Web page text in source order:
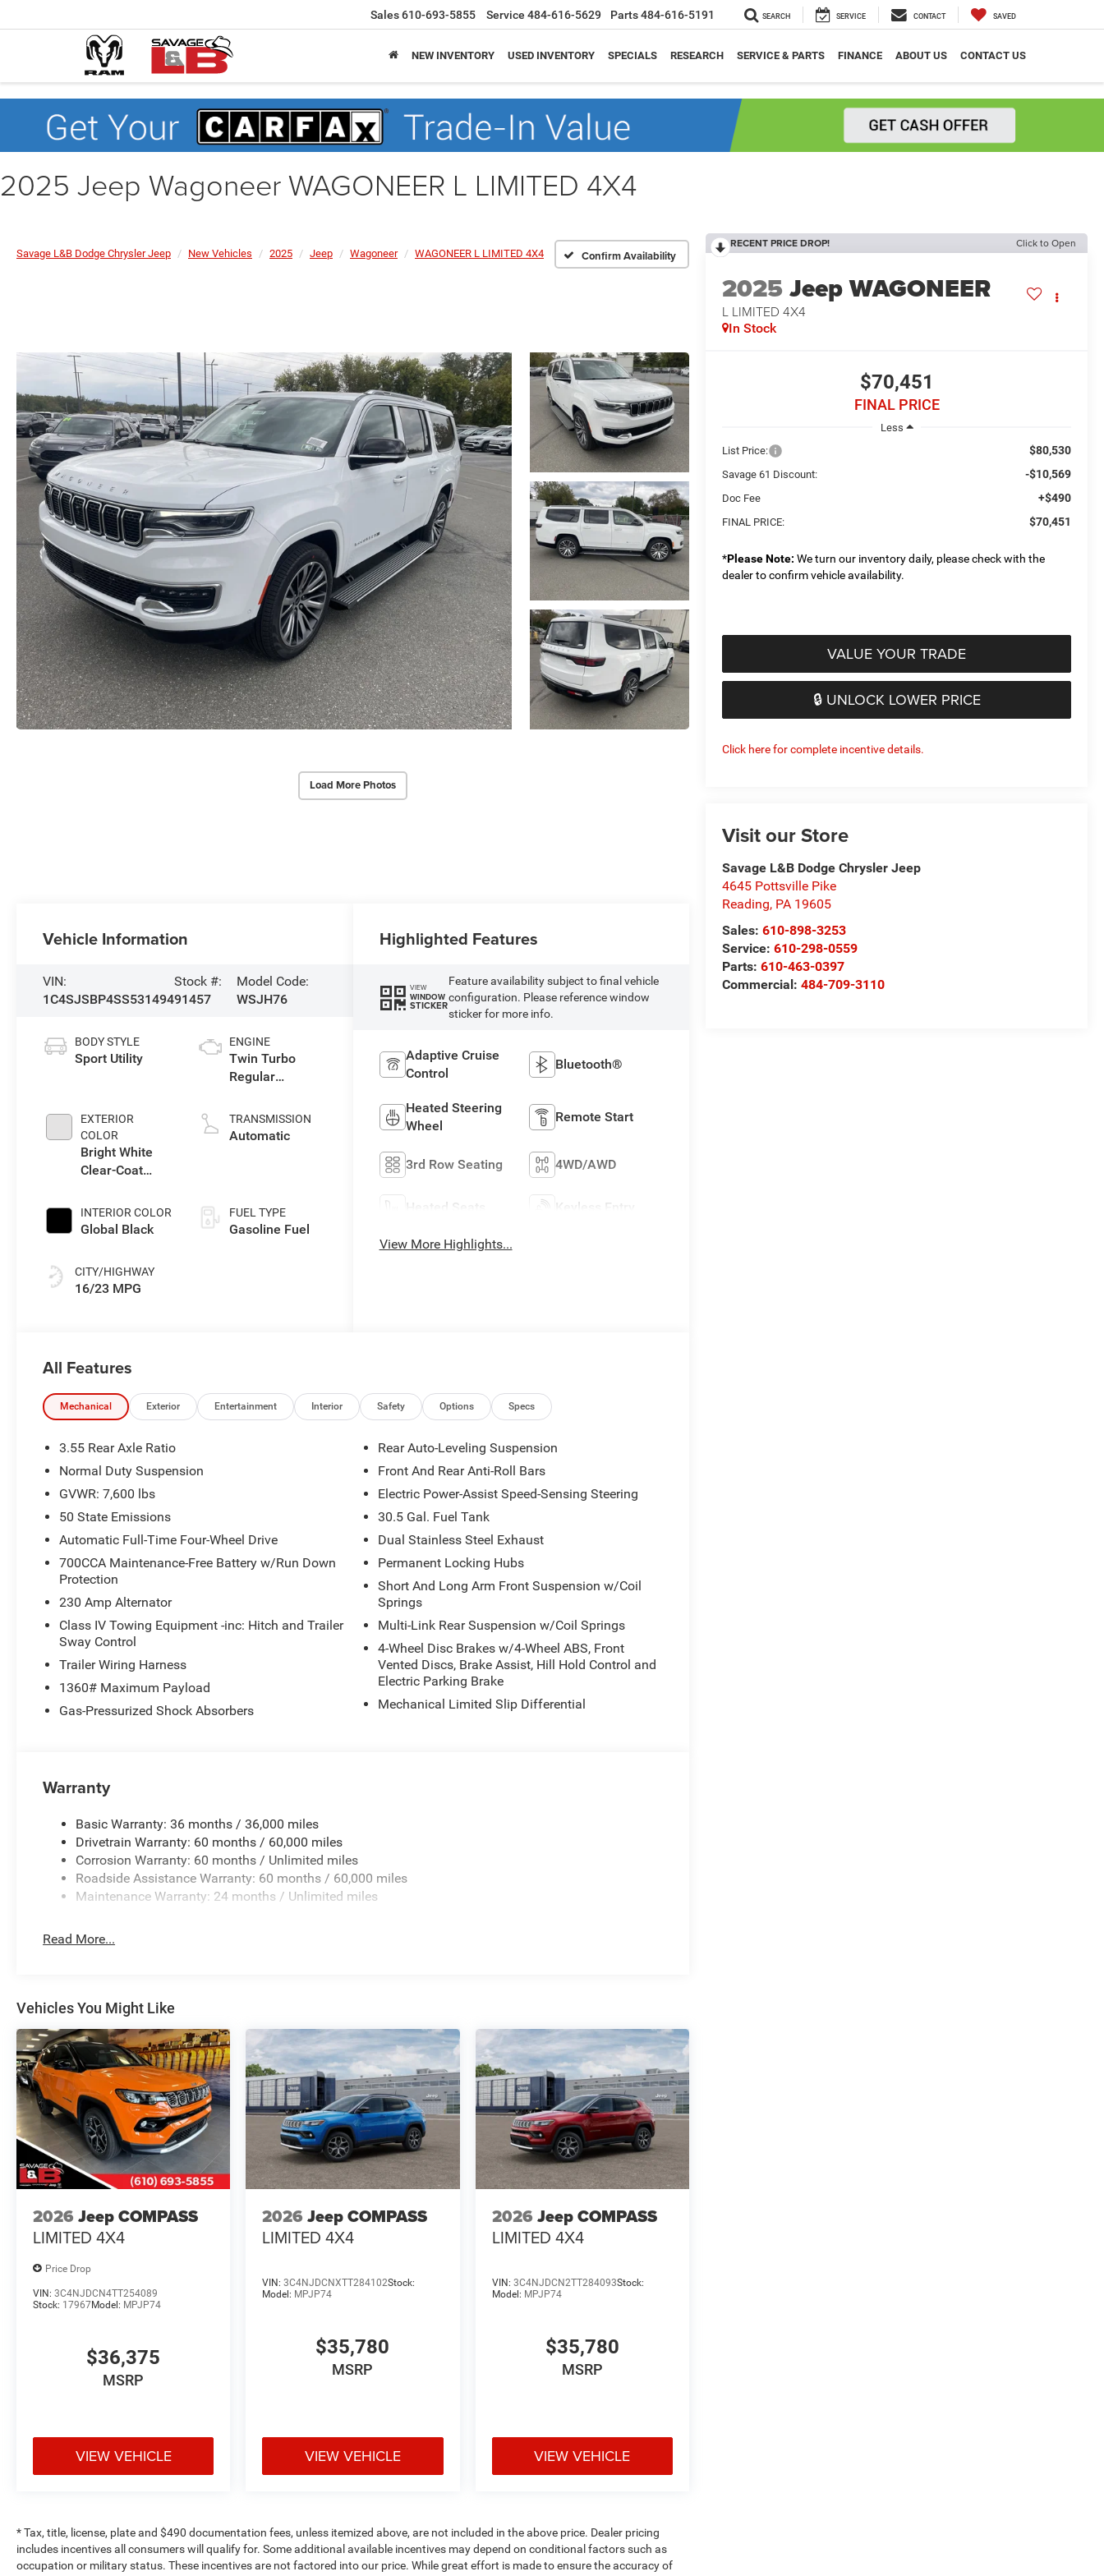
Sales610-693-5855 Service 484-616-5629 Parts484-616-5191 SEARCH SERVICE CONTACT SAVED
NEW INVENTORY USED INVENTORY SPECIALS RESEARCH SERVICE & PARTS FINANCE ABOUT US CONTACT US
2025 Jeep Wagoneer WAGONEER L LIMITED 4X4
Savage L&B Dodge Chrysler Jeep New Vehicles 2025 Jeep Wagoneer WAGONEER L LIMITED 4X4 Confirm Availability
Load More Photos
RECENT PRICE DROP! Click to Open
2025Jeep WAGONEER
L LIMITED 4X4
In Stock
$70,451
FINAL PRICE
Less
List Price:
$80,530
Savage 61 Discount: -$10,569
Doc Fee +$490
FINAL PRICE: $70,451
*Please Note: We turn our inventory daily, please check with the
dealer to confirm vehicle availability.
VALUE YOUR TRADE
🔒 UNLOCK LOWER PRICE
Click here for complete incentive details.
Visit our Store
Savage L&B Dodge Chrysler Jeep
4645 Pottsville Pike
Reading, PA 19605
Sales:610-898-3253
Service:610-298-0559
Parts:610-463-0397
Commercial:484-709-3110
Vehicle Information
VIN:
1C4SJSBP4SS531494
Stock #:
91457
Model Code:
WSJH76
BODY STYLE
Sport Utility
EXTERIOR
COLOR
Bright White
Clear-Coat
INTERIOR COLOR
Global Black
CITY/HIGHWAY
16/23 MPG
ENGINE
Twin Turbo
Regular
L/183
TRANSMISSION
Automatic
FUEL TYPE
Gasoline Fuel
Highlighted Features
VIEW
WINDOW
STICKER
Feature availability subject to final vehicle
configuration. Please reference window
sticker for more info.
Adaptive Cruise
Control
Bluetooth®
Heated Steering
Wheel
Remote Start
3rd Row Seating 4WD/AWD
Heated Seats Keyless Entry
View More Highlights...
All Features
Mechanical Exterior Entertainment Interior Safety Options Specs
3.55 Rear Axle Ratio
Normal Duty Suspension
GVWR: 7,600 lbs
50 State Emissions
Automatic Full-Time Four-Wheel Drive
700CCA Maintenance-Free Battery w/Run Down
Protection
230 Amp Alternator
Class IV Towing Equipment -inc: Hitch and Trailer
Sway Control
Trailer Wiring Harness
1360# Maximum Payload
Gas-Pressurized Shock Absorbers
Rear Auto-Leveling Suspension
Front And Rear Anti-Roll Bars
Electric Power-Assist Speed-Sensing Steering
30.5 Gal. Fuel Tank
Dual Stainless Steel Exhaust
Permanent Locking Hubs
Short And Long Arm Front Suspension w/Coil
Springs
Multi-Link Rear Suspension w/Coil Springs
4-Wheel Disc Brakes w/4-Wheel ABS, Front
Vented Discs, Brake Assist, Hill Hold Control and
Electric Parking Brake
Mechanical Limited Slip Differential
Warranty
Basic Warranty: 36 months / 36,000 miles
Drivetrain Warranty: 60 months / 60,000 miles
Corrosion Warranty: 60 months / Unlimited miles
Roadside Assistance Warranty: 60 months / 60,000 miles
Maintenance Warranty: 24 months / Unlimited miles
Read More...
Vehicles You Might Like
2026 Jeep COMPASS
LIMITED 4X4
Price Drop
VIN: 3C4NJDCN4TT254089
Stock: 17967Model: MPJP74
$36,375
MSRP
VIEW VEHICLE
2026 Jeep COMPASS
LIMITED 4X4
VIN:3C4NJDCNXTT284102Stock:
Model: MPJP74
$35,780
MSRP
VIEW VEHICLE
2026 Jeep COMPASS
LIMITED 4X4
VIN: 3C4NJDCN2TT284093Stock:
Model: MPJP74
$35,780
MSRP
VIEW VEHICLE
* Tax, title, license, plate and $490 documentation fees, unless itemized above, are not included in the above price. Dealer pricing
includes incentives all consumers will qualify for. Some additional available incentives may depend on conditional factors such as
occupation or military status. These incentives are not factored into our price. While great effort is made to ensure the accuracy of